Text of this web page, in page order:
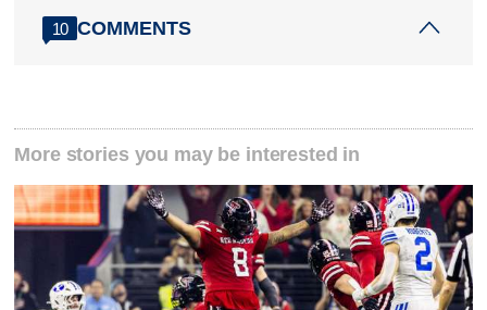
10 COMMENTS
More stories you may be interested in